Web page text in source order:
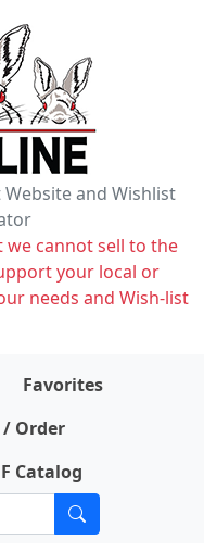
and Wishlist
we cannot sell to the
your local or
needs and Wish-list
Favorites
Order
Catalog